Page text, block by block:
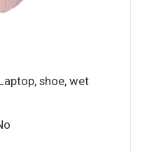
shoe, wet